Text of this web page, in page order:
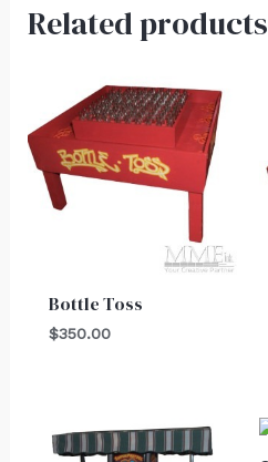
Related products
Bottle Toss
$350.00